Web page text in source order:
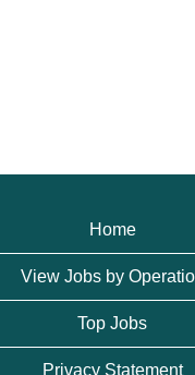
Home
View Jobs by
Top Jobs
Privacy Statement